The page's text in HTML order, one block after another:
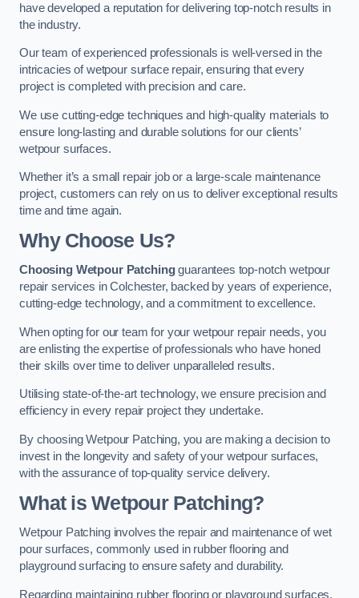
have developed a reputation for delivering top-notch results in
the industry.
Our team of experienced professionals is well-versed in the
intricacies of wetpour surface repair, ensuring that every
project is completed with precision and care.
We use cutting-edge techniques and high-quality materials to
ensure long-lasting and durable solutions for our clients’
wetpour surfaces.
Whether it’s a small repair job or a large-scale maintenance
project, customers can rely on us to deliver exceptional results
time and time again.
Why Choose Us?
Choosing Wetpour Patchingguarantees top-notch wetpour
repair services in Colchester, backed by years of experience,
cutting-edge technology, and a commitment to excellence.
When opting for our team for your wetpour repair needs, you
are enlisting the expertise of professionals who have honed
their skills over time to deliver unparalleled results.
Utilising state-of-the-art technology, we ensure precision and
efficiency in every repair project they undertake.
By choosing Wetpour Patching, you are making a decision to
invest in the longevity and safety of your wetpour surfaces,
with the assurance of top-quality service delivery.
What is Wetpour Patching?
Wetpour Patching involves the repair and maintenance of wet
pour surfaces, commonly used in rubber flooring and
playground surfacing to ensure safety and durability.
Regarding maintaining rubber flooring or playground surfaces,